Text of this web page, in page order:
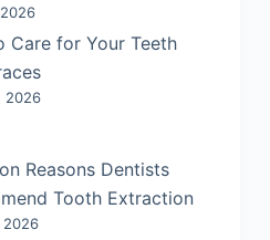
Care for Your Teeth
2026
Reasons Dentists
Tooth Extraction
2026